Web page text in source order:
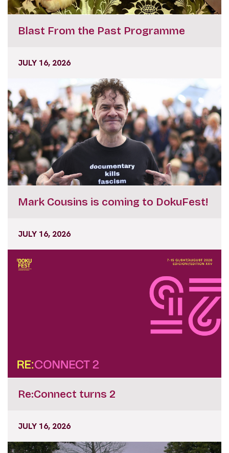
Blast From the Past Programme
JULY 16, 2026
Mark Cousins is coming to DokuFest!
JULY 16, 2026
Re:Connect turns 2
JULY 16, 2026